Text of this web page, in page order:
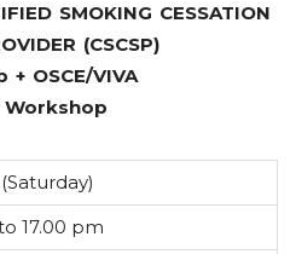
SMOKING CESSATION
(CSCSP)
+ OSCE/VIVA
Workshop
17.00 pm